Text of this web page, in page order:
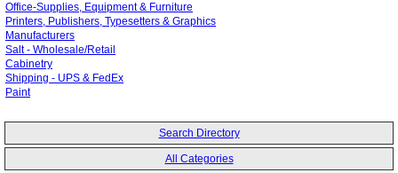
Office-Supplies, Equipment & Furniture
Printers, Publishers, Typesetters & Graphics
Manufacturers
Salt - Wholesale/Retail
Cabinetry
Shipping - UPS & FedEx
Paint
Search Directory
All Categories